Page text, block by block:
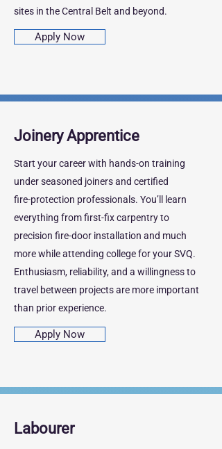
sites in the Central Belt and beyond.
Apply Now
Joinery Apprentice
Start your career with hands‑on training
under seasoned joiners and certified
fire‑protection professionals. You’ll learn
everything from first‑fix carpentry to
precision fire‑door installation and much
more while attending college for your SVQ.
Enthusiasm, reliability, and a willingness to
travel between projects are more important
than prior experience.
Apply Now
Labourer